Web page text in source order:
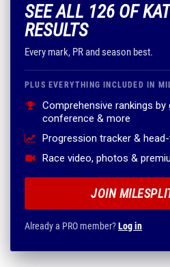
SEE ALL 126 OF
RESULTS
Every mark, PR and season best.
PLUS EVERYTHING INCLUDED IN
Comprehensive rankings by
conference & more
Progression tracker &
Race video, photos &
JOIN
Already a PRO member?Log in